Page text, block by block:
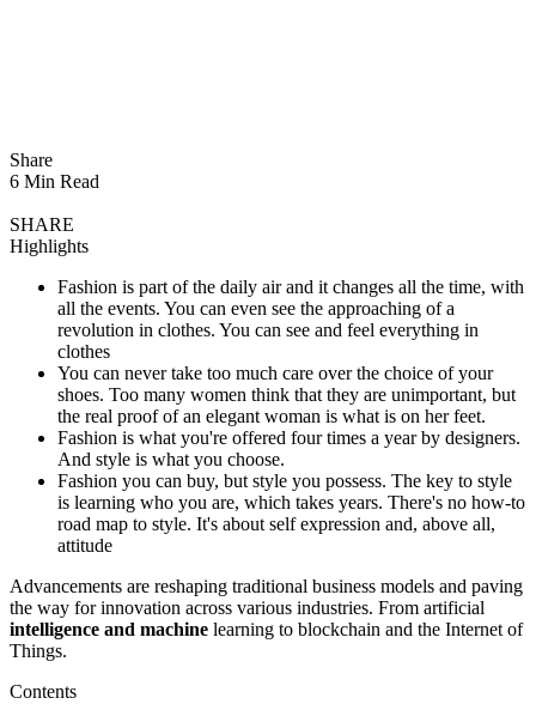
Share
6 Min Read
SHARE
Highlights
Fashion is part of the daily air and it changes all the time, with
all the events. You can even see the approaching of a
revolution in clothes. You can see and feel everything in
clothes
You can never take too much care over the choice of your
shoes. Too many women think that they are unimportant, but
the real proof of an elegant woman is what is on her feet.
Fashion is what you're offered four times a year by designers.
And style is what you choose.
Fashion you can buy, but style you possess. The key to style
is learning who you are, which takes years. There's no how-to
road map to style. It's about self expression and, above all,
attitude
Advancements are reshaping traditional business models and paving
the way for innovation across various industries. From artificial
intelligence and machine learning to blockchain and the Internet of
Things.
Contents